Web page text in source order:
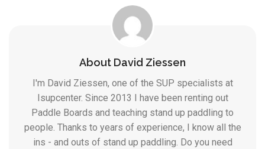
About David Ziessen
I'm David Ziessen, one of the SUP specialists at
Isupcenter. Since 2013 I have been renting out
Paddle Boards and teaching stand up paddling to
people. Thanks to years of experience, I know all the
ins - and outs of stand up paddling. Do you need